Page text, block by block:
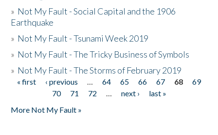
» Not My Fault - Social Capital and the 1906
Earthquake
» Not My Fault - Tsunami Week 2019
» Not My Fault - The Tricky Business of Symbols
» Not My Fault - The Storms of February 2019
Pages
« first ‹ previous … 64 65 66 67 68
69
70
71 72 … next ›
last »
More Not My Fault »